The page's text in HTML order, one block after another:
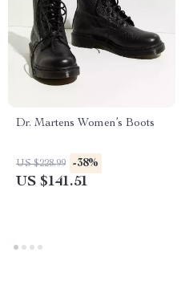
Dr. Martens Women’s Boots
US $228.99 -38%
US $141.51